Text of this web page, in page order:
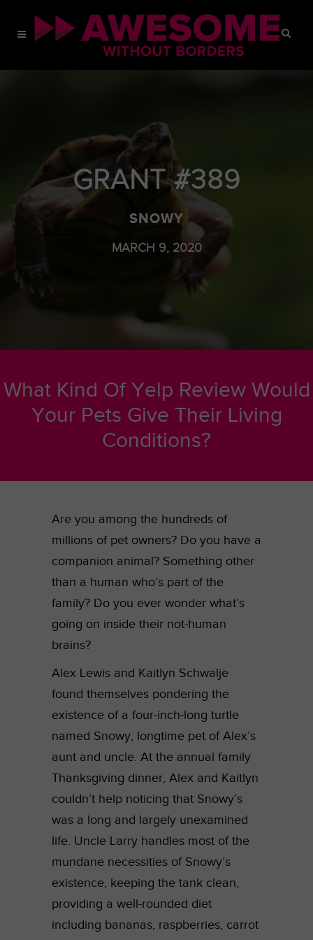
GRANT #389
SNOWY
MARCH 9, 2020
What Kind Of Yelp Review Would
Your Pets Give Their Living
Conditions?
Are you among the hundreds of
millions of pet owners? Do you have a
companion animal? Something other
than a human who’s part of the
family? Do you ever wonder what’s
going on inside their not-human
brains?
Alex Lewis and Kaitlyn Schwalje
found themselves pondering the
existence of a four-inch-long turtle
named Snowy, longtime pet of Alex’s
aunt and uncle. At the annual family
Thanksgiving dinner, Alex and Kaitlyn
couldn’t help noticing that Snowy’s
was a long and largely unexamined
life. Uncle Larry handles most of the
mundane necessities of Snowy’s
existence, keeping the tank clean,
providing a well-rounded diet
including bananas, raspberries, carrot